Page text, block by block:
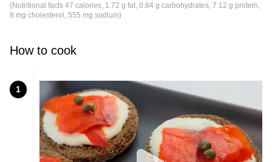
(Nutritional facts 47 calories, 1.72 g fat, 0.84 g carbohydrates, 7.12 g protein,
8 mg cholesterol, 555 mg sodium)
How to cook
1